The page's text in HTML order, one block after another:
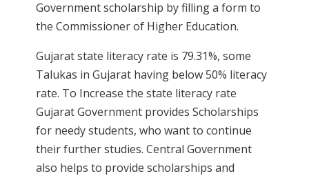
Government scholarship by filling a form to
the Commissioner of Higher Education.
Gujarat state literacy rate is 79.31%, some
Talukas in Gujarat having below 50% literacy
rate. To Increase the state literacy rate
Gujarat Government provides Scholarships
for needy students, who want to continue
their further studies. Central Government
also helps to provide scholarships and